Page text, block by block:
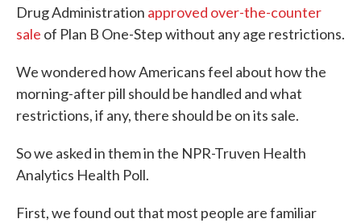
Drug Administration approved over-the-counter
sale of Plan B One-Step without any age restrictions.
We wondered how Americans feel about how the
morning-after pill should be handled and what
restrictions, if any, there should be on its sale.
So we asked in them in the NPR-Truven Health
Analytics Health Poll.
First, we found out that most people are familiar